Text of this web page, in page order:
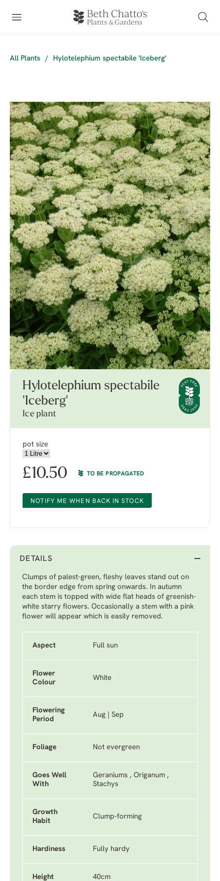
All Plants / Hylotelephium spectabile 'Iceberg'
Hylotelephium spectabile
'Iceberg'
Ice plant
pot size
£10.50 TO BE PROPAGATED
NOTIFY ME WHEN BACK IN STOCK
DETAILS
Clumps of palest-green, fleshy leaves stand out on
the border edge from spring onwards. In autumn
each stem is topped with wide flat heads of greenish-
white starry flowers. Occasionally a stem with a pink
flower will appear which is easily removed.
Aspect Full sun
Flower
Colour
White
Flowering
Period
Aug | Sep
Foliage Not evergreen
Goes Well
With
Geraniums , Origanum ,
Stachys
Growth
Habit
Clump-forming
Hardiness Fully hardy
Height 40cm